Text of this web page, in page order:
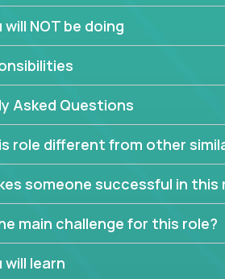
and analyzed. This
intelligence in order to
service lines before they are
Training, you'll get the opportunity
be a part of a team, learn how the
a proven playbook and in
to turbo-charge your career
NOT be doing
Asked Questions
role different from other
someone successful in this
main challenge for this role?
learn